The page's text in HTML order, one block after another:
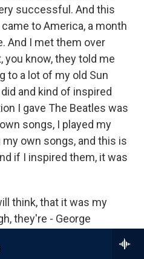
successful. And this
to America, a month
And I met them over
you know, they told me
to a lot of my old Sun
and kind of inspired
I gave The Beatles was
songs, I played my
own songs, and this is
if I inspired them, it was
think, that it was my
they're - George
or two that I used on
but he does it so much